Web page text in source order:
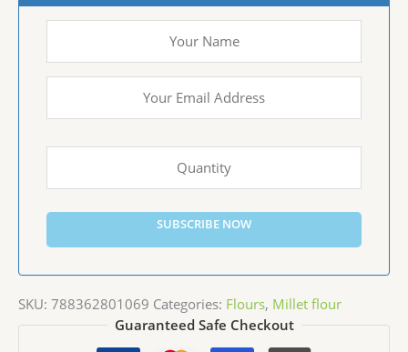
SUBSCRIBE NOW
SKU: 788362801069 Categories: Flours, Millet flour
Guaranteed Safe Checkout